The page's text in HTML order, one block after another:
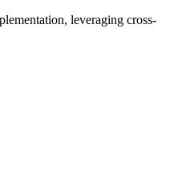
leveraging cross-